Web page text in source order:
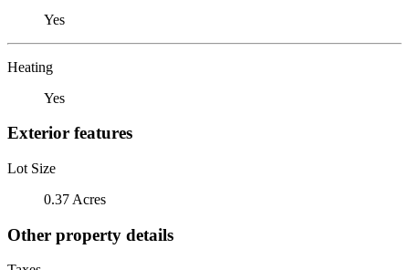
Yes
Heating
Yes
Exterior features
Lot Size
0.37 Acres
Other property details